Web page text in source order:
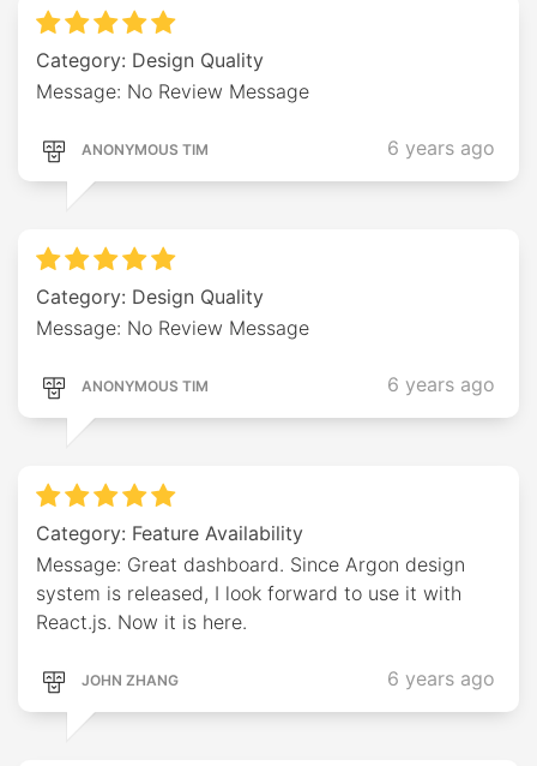
Category: Design Quality
Message: No Review Message
ANONYMOUS TIM 6 years ago
Category: Design Quality
Message: No Review Message
ANONYMOUS TIM 6 years ago
Category: Feature Availability
Message: Great dashboard. Since Argon design
system is released, I look forward to use it with
React.js. Now it is here.
JOHN ZHANG 6 years ago